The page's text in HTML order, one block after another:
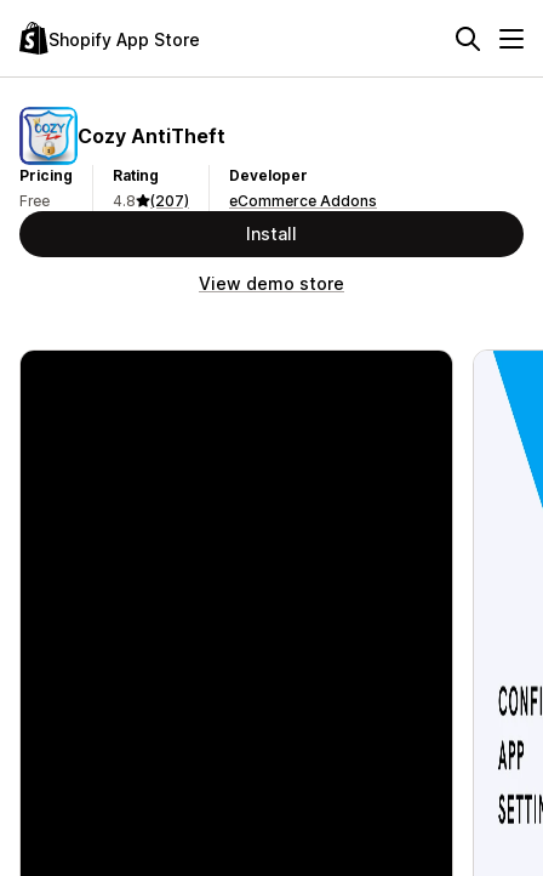
Shopify App Store
Cozy AntiTheft
Pricing
Free
Rating
4.8
(207)
Developer
eCommerce Addons
Install
View demo store